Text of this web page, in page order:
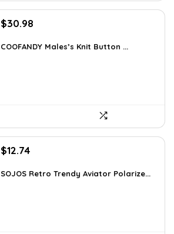
Original
was:
$30.98
is:
COOFANDY Males’s Knit Button ...
Original
was:
$12.74Current
is:
SOJOS Retro Trendy Aviator Polarize...